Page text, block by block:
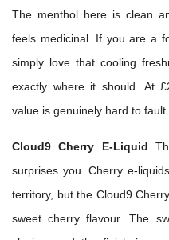
The menthol here is clean
feels medicinal. If you are a
simply love that cooling
exactly where it should. At
value is genuinely hard to fault.
Cloud9 Cherry E-Liquid
surprises you. Cherry e-
territory, but the Cloud9
sweet cherry flavour. The